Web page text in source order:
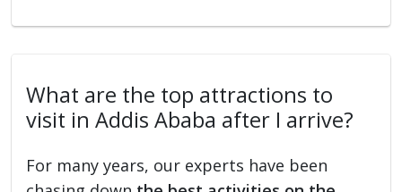
What are the top attractions to
visit in Addis Ababa after I arrive?
For many years, our experts have been